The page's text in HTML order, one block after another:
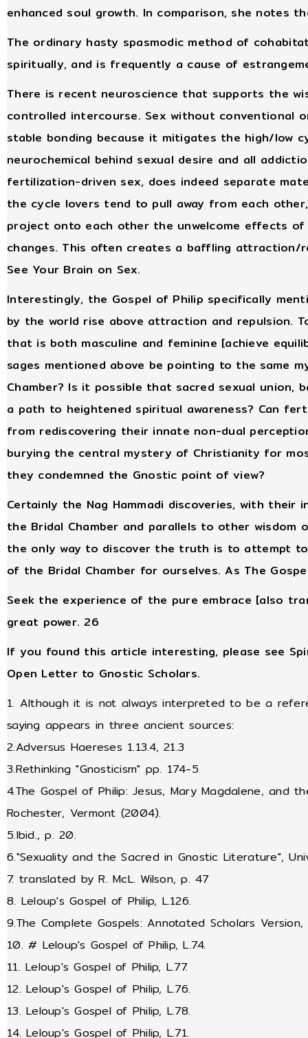
enhanced soul growth. In comparison, she notes
The ordinary hasty spasmodic method of
spiritually, and is frequently a cause of
There is recent neuroscience that supports the
controlled intercourse. Sex without conventional
stable bonding because it mitigates the high/low
neurochemical behind sexual desire and all
fertilization-driven sex, does indeed separate
the cycle lovers tend to pull away from each
project onto each other the unwelcome effects
changes. This often creates a baffling attraction/
See Your Brain on Sex.
Interestingly, the Gospel of Philip specifically
by the world rise above attraction and repulsion.
that is both masculine and feminine [achieve
sages mentioned above be pointing to the same
Chamber? Is it possible that sacred sexual union,
a path to heightened spiritual awareness? Can
from rediscovering their innate non-dual
burying the central mystery of Christianity for
they condemned the Gnostic point of view?
Certainly the Nag Hammadi discoveries, with
the Bridal Chamber and parallels to other
the only way to discover the truth is to attempt
of the Bridal Chamber for ourselves. As The
Seek the experience of the pure embrace [also
great power. 26
If you found this article interesting, please see
Open Letter to Gnostic Scholars.
1. Although it is not always interpreted to be a
saying appears in three ancient sources:
2.Adversus Haereses 1.13.4, 21.3
3.Rethinking "Gnosticism" pp. 174-5
4.The Gospel of Philip: Jesus, Mary Magdalene, and
Rochester, Vermont (2004).
5.Ibid., p. 20.
6."Sexuality and the Sacred in Gnostic Literature",
7. translated by R. McL. Wilson, p. 47
8. Leloup's Gospel of Philip, L.126.
9.The Complete Gospels: Annotated Scholars
10. # Leloup's Gospel of Philip, L.74.
11. Leloup's Gospel of Philip, L.77.
12. Leloup's Gospel of Philip, L.76.
13. Leloup's Gospel of Philip, L.78.
14. Leloup's Gospel of Philip, L.71.